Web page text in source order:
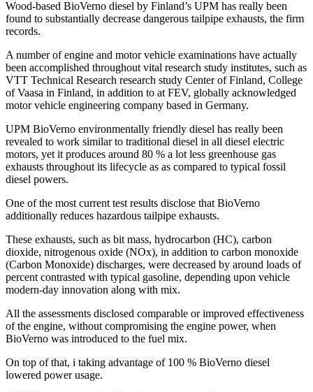
Wood-based BioVerno diesel by Finland’s UPM has really been
found to substantially decrease dangerous tailpipe exhausts, the firm
records.
A number of engine and motor vehicle examinations have actually
been accomplished throughout vital research study institutes, such as
VTT Technical Research research study Center of Finland, College
of Vaasa in Finland, in addition to at FEV, globally acknowledged
motor vehicle engineering company based in Germany.
UPM BioVerno environmentally friendly diesel has really been
revealed to work similar to traditional diesel in all diesel electric
motors, yet it produces around 80 % a lot less greenhouse gas
exhausts throughout its lifecycle as as compared to typical fossil
diesel powers.
One of the most current test results disclose that BioVerno
additionally reduces hazardous tailpipe exhausts.
These exhausts, such as bit mass, hydrocarbon (HC), carbon
dioxide, nitrogenous oxide (NOx), in addition to carbon monoxide
(Carbon Monoxide) discharges, were decreased by around loads of
percent contrasted with typical gasoline, depending upon vehicle
modern-day innovation along with mix.
All the assessments disclosed comparable or improved effectiveness
of the engine, without compromising the engine power, when
BioVerno was introduced to the fuel mix.
On top of that, i taking advantage of 100 % BioVerno diesel
lowered power usage.